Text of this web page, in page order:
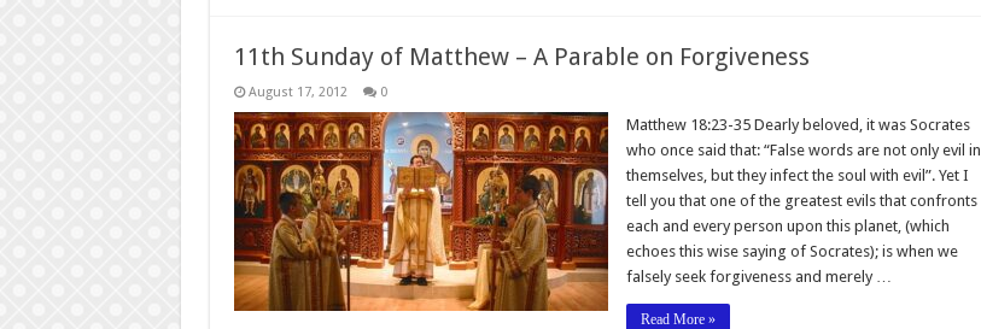
11th Sunday of Matthew – A Parable on Forgiveness
August 17, 2012 0
Matthew 18:23-35 Dearly beloved, it was Socrates
who once said that: “False words are not only evil in
themselves, but they infect the soul with evil”. Yet I
tell you that one of the greatest evils that confronts
each and every person upon this planet, (which
echoes this wise saying of Socrates); is when we
falsely seek forgiveness and merely …
Read More »